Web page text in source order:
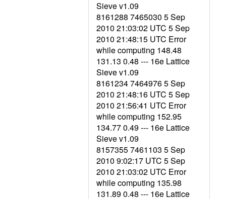
Sieve v1.09
8161288 7465030 5 Sep
2010 21:03:02 UTC 5 Sep
2010 21:48:15 UTC Error
while computing 148.48
131.13 0.48 --- 16e Lattice
Sieve v1.09
8161234 7464976 5 Sep
2010 21:48:16 UTC 5 Sep
2010 21:56:41 UTC Error
while computing 152.95
134.77 0.49 --- 16e Lattice
Sieve v1.09
8157355 7461103 5 Sep
2010 9:02:17 UTC 5 Sep
2010 21:03:02 UTC Error
while computing 135.98
131.89 0.48 --- 16e Lattice